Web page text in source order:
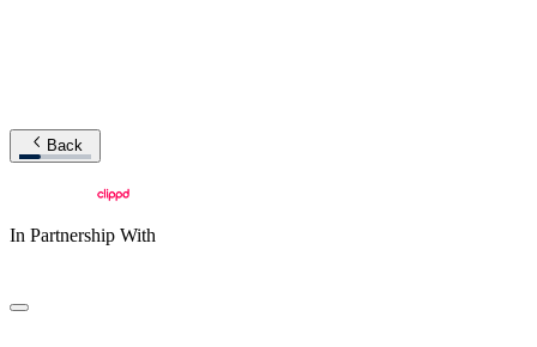
Back
In Partnership With